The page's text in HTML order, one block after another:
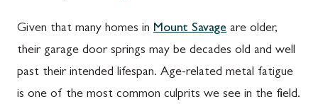
Given that many homes in Mount Savage are older,
their garage door springs may be decades old and well
past their intended lifespan. Age-related metal fatigue
is one of the most common culprits we see in the field.